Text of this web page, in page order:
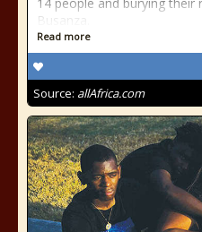
Busanza.
Read more
Source: allAfrica.com